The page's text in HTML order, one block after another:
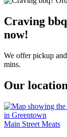
Craving
now!
We offer pickup
mins.
Our location
Main Street Meats